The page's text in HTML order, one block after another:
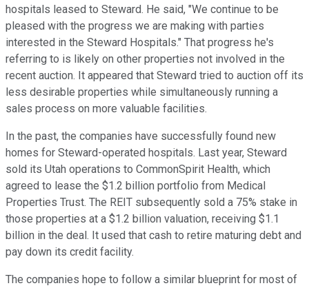
hospitals leased to Steward. He said, "We continue to be
pleased with the progress we are making with parties
interested in the Steward Hospitals." That progress he's
referring to is likely on other properties not involved in the
recent auction. It appeared that Steward tried to auction off its
less desirable properties while simultaneously running a
sales process on more valuable facilities.
In the past, the companies have successfully found new
homes for Steward-operated hospitals. Last year, Steward
sold its Utah operations to CommonSpirit Health, which
agreed to lease the $1.2 billion portfolio from Medical
Properties Trust. The REIT subsequently sold a 75% stake in
those properties at a $1.2 billion valuation, receiving $1.1
billion in the deal. It used that cash to retire maturing debt and
pay down its credit facility.
The companies hope to follow a similar blueprint for most of